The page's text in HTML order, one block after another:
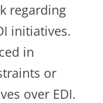
regarding
initiatives.
in
or
over EDI.